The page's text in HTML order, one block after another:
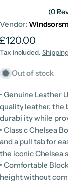
(0
Vendor:
Regular
price
£120.00
Tax included. Shipping
Out of stock
• Genuine Leather
quality leather, the
durability while
• Classic Chelsea
and a pull tab for
the iconic Chelsea
• Comfortable
height without